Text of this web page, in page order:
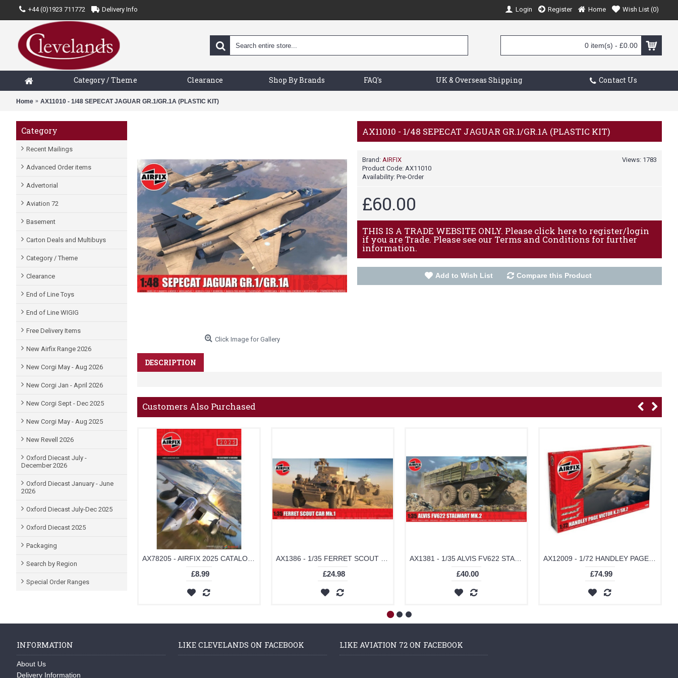
+44 (0)1923 711772 Delivery Info Login Register Home Wish List (0)
0 item(s) - £0.00
Category / Theme Clearance Shop By Brands FAQ's UK & Overseas Shipping Contact Us
Home AX11010 - 1/48 SEPECAT JAGUAR GR.1/GR.1A (PLASTIC KIT)
Category
Recent Mailings
Advanced Order items
Advertorial
Aviation 72
Basement
Carton Deals and Multibuys
Category / Theme
Clearance
End of Line Toys
End of Line WIGIG
Free Delivery Items
New Airfix Range 2026
New Corgi May - Aug 2026
New Corgi Jan - April 2026
New Corgi Sept - Dec 2025
New Corgi May - Aug 2025
New Revell 2026
Oxford Diecast July -
December 2026
Oxford Diecast January - June
2026
Oxford Diecast July-Dec 2025
Oxford Diecast 2025
Packaging
Search by Region
Special Order Ranges
Click Image for Gallery
AX11010 - 1/48 SEPECAT JAGUAR GR.1/GR.1A (PLASTIC KIT)
Views: 1783
Brand: AIRFIX
Product Code: AX11010
Availability: Pre-Order
£60.00
THIS IS A TRADE WEBSITE ONLY. Please click here to register/login
if you are Trade. Please see our Terms and Conditions for further
information.
Add to Wish List Compare this Product
DESCRIPTION
Customers Also Purchased
£8.99 £24.98 £40.00 £74.99
INFORMATION
About Us
Delivery Information
LIKE CLEVELANDS ON FACEBOOK LIKE AVIATION 72 ON FACEBOOK